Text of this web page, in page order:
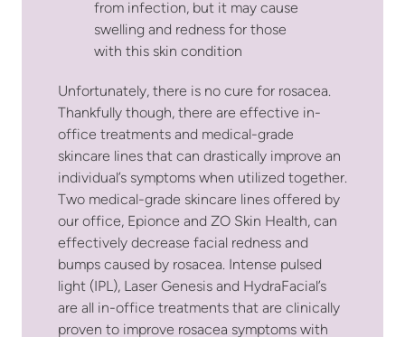
from infection, but it may cause
swelling and redness for those
with this skin condition
Unfortunately, there is no cure for rosacea.
Thankfully though, there are effective in-
office treatments and medical-grade
skincare lines that can drastically improve an
individual’s symptoms when utilized together.
Two medical-grade skincare lines offered by
our office, Epionce and ZO Skin Health, can
effectively decrease facial redness and
bumps caused by rosacea. Intense pulsed
light (IPL), Laser Genesis and HydraFacial’s
are all in-office treatments that are clinically
proven to improve rosacea symptoms with